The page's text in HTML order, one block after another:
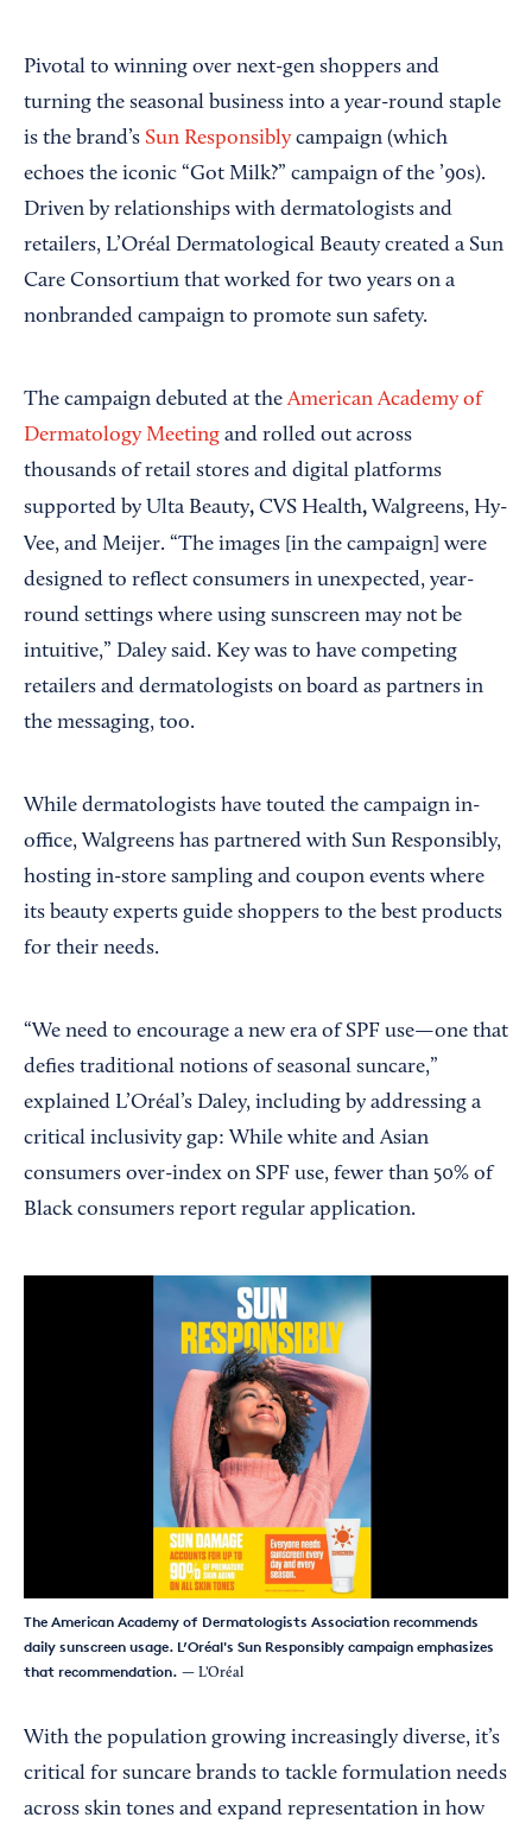
Pivotal to winning over next-gen shoppers and
turning the seasonal business into a year-round staple
is the brand’s Sun Responsibly campaign (which
echoes the iconic “Got Milk?” campaign of the ’90s).
Driven by relationships with dermatologists and
retailers, L’Oréal Dermatological Beauty created a Sun
Care Consortium that worked for two years on a
nonbranded campaign to promote sun safety.
The campaign debuted at theAmerican Academy of
Dermatology Meeting and rolled out across
thousands of retail stores and digital platforms
supported by Ulta Beauty, CVS Health, Walgreens, Hy-
Vee, and Meijer. “The images [in the campaign] were
designed to reflect consumers in unexpected, year-
round settings where using sunscreen may not be
intuitive,” Daley said. Key was to have competing
retailers and dermatologists on board as partners in
the messaging, too.
While dermatologists have touted the campaign in-
office, Walgreens has partnered with Sun Responsibly,
hosting in-store sampling and coupon events where
its beauty experts guide shoppers to the best products
for their needs.
“We need to encourage a new era of SPF use—one that
defies traditional notions of seasonal suncare,”
explained L’Oréal’s Daley, including by addressing a
critical inclusivity gap: While white and Asian
consumers over-index on SPF use, fewer than 50% of
Black consumers report regular application.
The American Academy of Dermatologists Association recommends
daily sunscreen usage. L’Oréal's Sun Responsibly campaign emphasizes
that recommendation. — L’Oréal
With the population growing increasingly diverse, it’s
critical for suncare brands to tackle formulation needs
across skin tones and expand representation in how